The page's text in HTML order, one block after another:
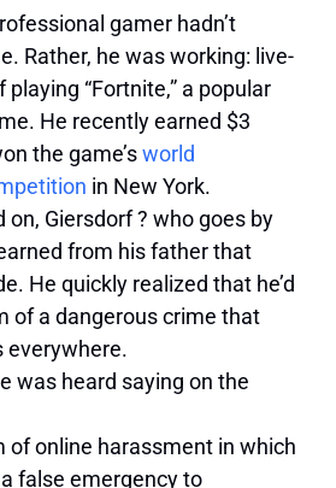
gamer hadn’t
Rather, he was working: live-
“Fortnite,” a popular
He recently earned $3
the game’sworld
in New York.
on, Giersdorf ? who goes by
from his father that
He quickly realized that he’d
of a dangerous crime that
everywhere.
was heard saying on the
of online harassment in which
false emergency to